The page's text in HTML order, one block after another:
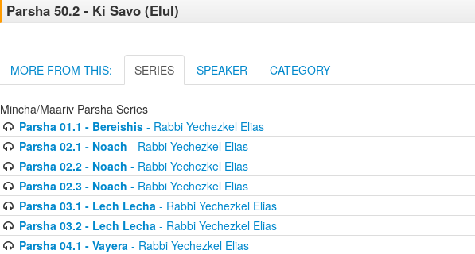
Parsha 50.2 - Ki Savo (Elul)
MORE FROM THIS: SERIES SPEAKER CATEGORY
Mincha/Maariv Parsha Series
Parsha 01.1 - Bereishis- Rabbi Yechezkel Elias
Parsha 02.1 - Noach - Rabbi Yechezkel Elias
Parsha 02.2 - Noach - Rabbi Yechezkel Elias
Parsha 02.3 - Noach - Rabbi Yechezkel Elias
Parsha 03.1 - Lech Lecha- Rabbi Yechezkel Elias
Parsha 03.2 - Lech Lecha- Rabbi Yechezkel Elias
Parsha 04.1 - Vayera- Rabbi Yechezkel Elias